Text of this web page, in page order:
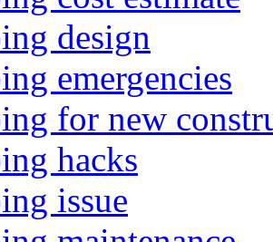
design
emergencies
for new
hacks
issue